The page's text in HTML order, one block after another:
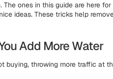
ones in this guide are here for
ideas. These tricks help
Add More Water
buying, throwing more traffic at